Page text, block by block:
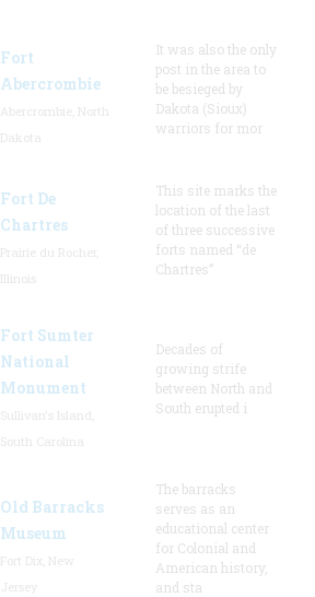
Fort
Abercrombie
It was also the only
post in the area to
be besieged by
Dakota (Sioux)
warriors for mor
Fort De
Chartres
This site marks the
location of the last
of three successive
forts named “de
Chartres”
Fort Sumter
National
Monument
Decades of
growing strife
between North and
South erupted i
Old Barracks
Museum
The barracks
serves as an
educational center
for Colonial and
American history,
and sta